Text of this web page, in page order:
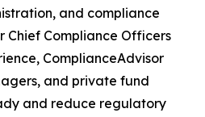
and compliance
Chief Compliance Officers
ComplianceAdvisor
and private fund
and reduce regulatory